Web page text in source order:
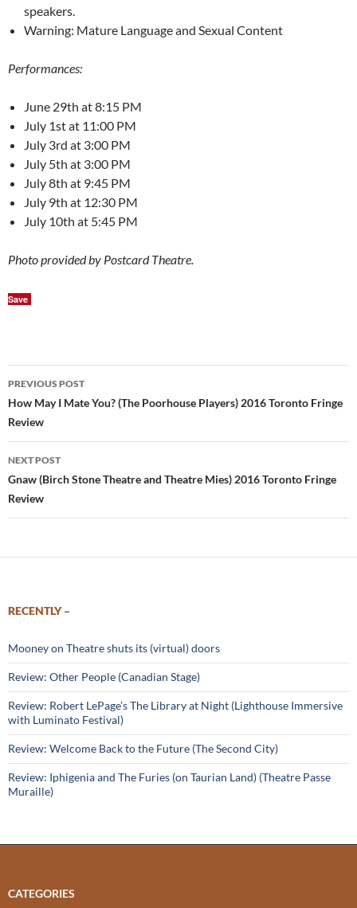
speakers.
Warning: Mature Language and Sexual Content
Performances:
June 29th at 8:15 PM
July 1st at 11:00 PM
July 3rd at 3:00 PM
July 5th at 3:00 PM
July 8th at 9:45 PM
July 9th at 12:30 PM
July 10th at 5:45 PM
Photo provided by Postcard Theatre.
Save
Post
navigation
PREVIOUS POST
How May I Mate You? (The Poorhouse Players) 2016 Toronto Fringe
Review
NEXT POST
Gnaw (Birch Stone Theatre and Theatre Mies) 2016 Toronto Fringe
Review
RECENTLY –
Mooney on Theatre shuts its (virtual) doors
Review: Other People (Canadian Stage)
Review: Robert LePage’s The Library at Night (Lighthouse Immersive
with Luminato Festival)
Review: Welcome Back to the Future (The Second City)
Review: Iphigenia and The Furies (on Taurian Land) (Theatre Passe
Muraille)
CATEGORIES